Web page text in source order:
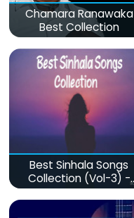
Chamara Ranawaka
Best Collection
Best Sinhala Songs
Collection (Vol-3) -
මනෝපාරකට